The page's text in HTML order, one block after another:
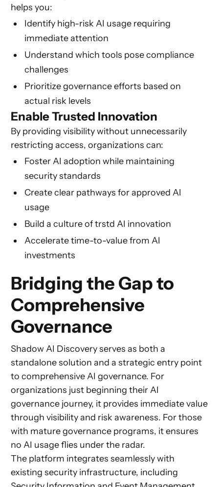
helps you:
Identify high-risk AI usage requiring
immediate attention
Understand which tools pose compliance
challenges
Prioritize governance efforts based on
actual risk levels
Enable Trusted Innovation
By providing visibility without unnecessarily
restricting access, organizations can:
Foster AI adoption while maintaining
security standards
Create clear pathways for approved AI
usage
Build a culture of trstd AI innovation
Accelerate time-to-value from AI
investments
Bridging the Gap to
Comprehensive
Governance
Shadow AI Discovery serves as both a
standalone solution and a strategic entry point
to comprehensive AI governance. For
organizations just beginning their AI
governance journey, it provides immediate value
through visibility and risk awareness. For those
with mature governance programs, it ensures
no AI usage flies under the radar.
The platform integrates seamlessly with
existing security infrastructure, including